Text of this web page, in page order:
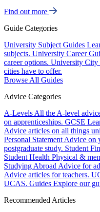
Find out more
Guide Categories
University Subject Guides
subjects. University Career
career options. University City
cities have to offer.
Browse All Guides
Advice Categories
A-Levels All the A-level
on apprenticeships. GCSE
Advice articles on all things
Personal Statement Advice on
postgraduate study. Student
Student Health Physical &
Studying Abroad Advice for
Advice articles for teachers.
UCAS. Guides Explore our
Recommended Articles